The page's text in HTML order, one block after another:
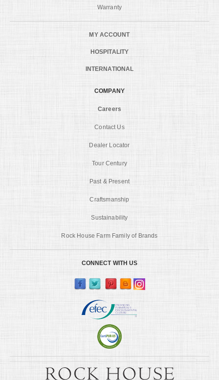
Warranty
MY ACCOUNT
HOSPITALITY
INTERNATIONAL
COMPANY
Careers
Contact Us
Dealer Locator
Tour Century
Past & Present
Craftsmanship
Sustainability
Rock House Farm Family of Brands
CONNECT WITH US